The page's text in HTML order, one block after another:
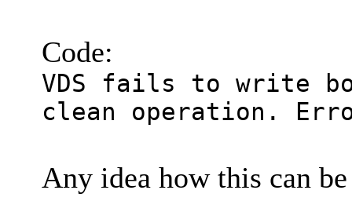
Code:
VDS fails to write
clean operation. Error
Any idea how this can